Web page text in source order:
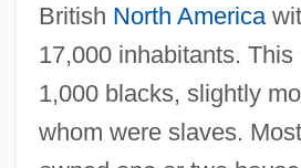
British North America
17,000 inhabitants.
1,000 blacks, slightly
whom were slaves.